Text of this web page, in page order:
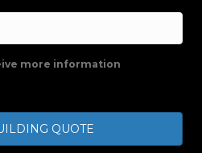
more information